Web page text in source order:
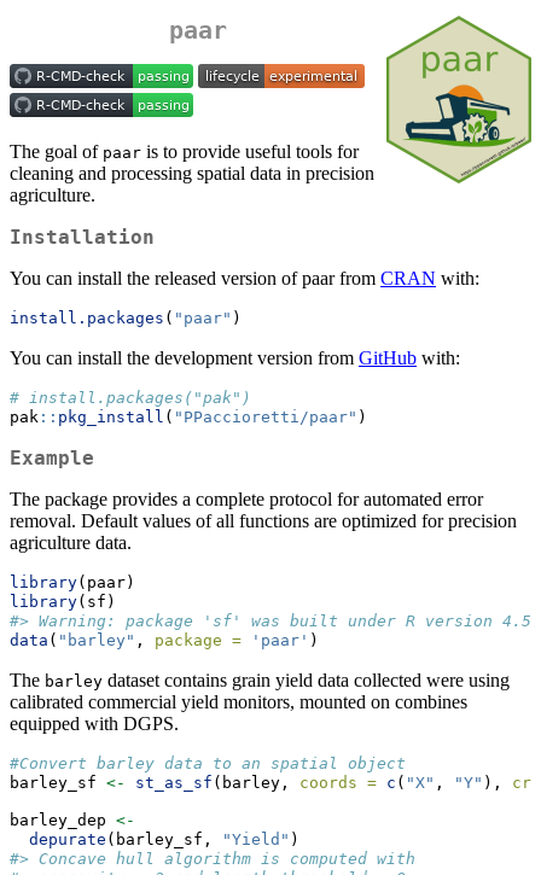
paar
The goal of paar is to provide useful tools for
cleaning and processing spatial data in precision
agriculture.
Installation
You can install the released version of paar from CRAN with:
install.packages ( "paar" )
You can install the development version from GitHub with:
# install.packages("pak")
pak :: pkg_install ( "PPaccioretti/paar" )
Example
The package provides a complete protocol for automated error
removal. Default values of all functions are optimized for precision
agriculture data.
library(paar)
library(sf)
#> Warning: package 'sf' was built under R version
data ( "barley" , package = 'paar' )
The barley dataset contains grain yield data collected were using
calibrated commercial yield monitors, mounted on combines
equipped with DGPS.
#Convert barley data to an spatial object
barley_sf <- st_as_sf (barley, coords = c ( "X" , "Y" ),
barley_dep <-
depurate (barley_sf, "Yield" )
#> Concave hull algorithm is computed with